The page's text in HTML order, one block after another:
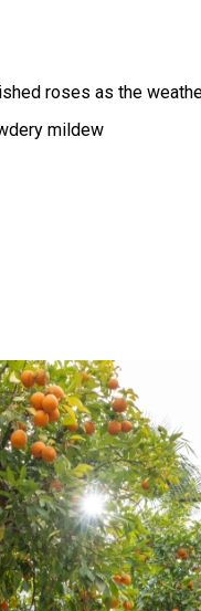
roses as the
mildew